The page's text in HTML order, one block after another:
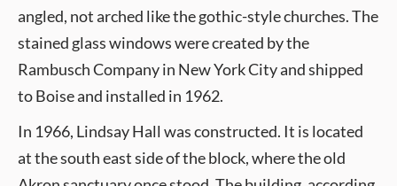
angled, not arched like the gothic-style churches. The
stained glass windows were created by the
Rambusch Company in New York City and shipped
to Boise and installed in 1962.
In 1966, Lindsay Hall was constructed. It is located
at the south east side of the block, where the old